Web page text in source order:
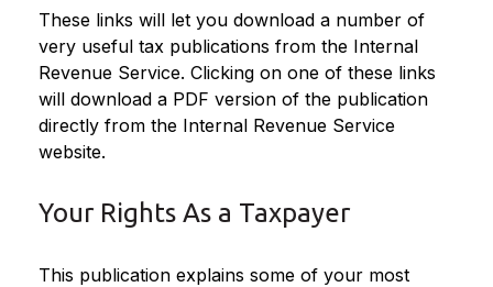
These links will let you download a number of
very useful tax publications from the Internal
Revenue Service. Clicking on one of these links
will download a PDF version of the publication
directly from the Internal Revenue Service
website.
Your Rights As a Taxpayer
This publication explains some of your most